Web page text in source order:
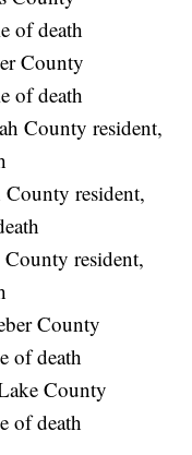
of death
County
of death
County resident,
resident,
resident,
County
of death
County
of death